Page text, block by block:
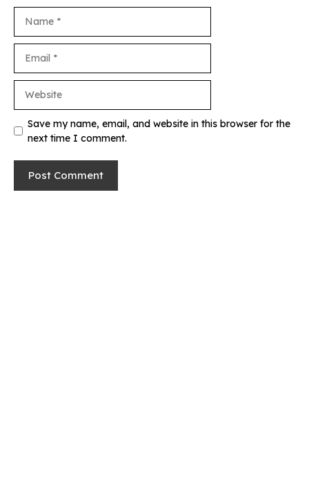
Save my name, email, and website in this browser for the
next time I comment.